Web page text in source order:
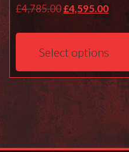
£4,785.00Original
price
£4,785.00.
£4,595.00
price
Select options